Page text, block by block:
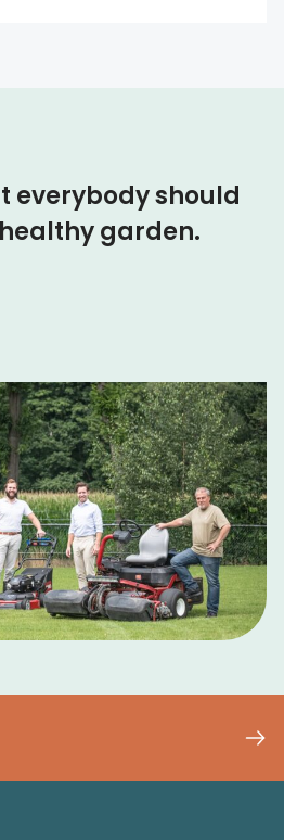
everybody should
garden.